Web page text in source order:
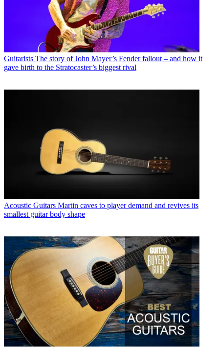
Guitarists The story of John Mayer’s Fender fallout – and how it
gave birth to the Stratocaster’s biggest rival
Acoustic Guitars Martin caves to player demand and revives its
smallest guitar body shape